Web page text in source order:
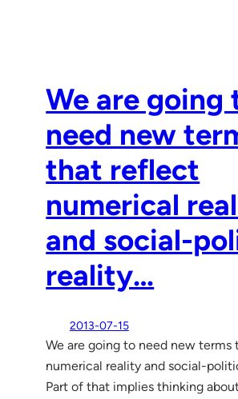
We are going
need new
that reflect
numerical
and social-
reality…
2013-07-15
We are going to need new
numerical reality and social-
Part of that implies thinking